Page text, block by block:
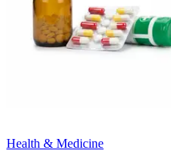
Health & Medicine